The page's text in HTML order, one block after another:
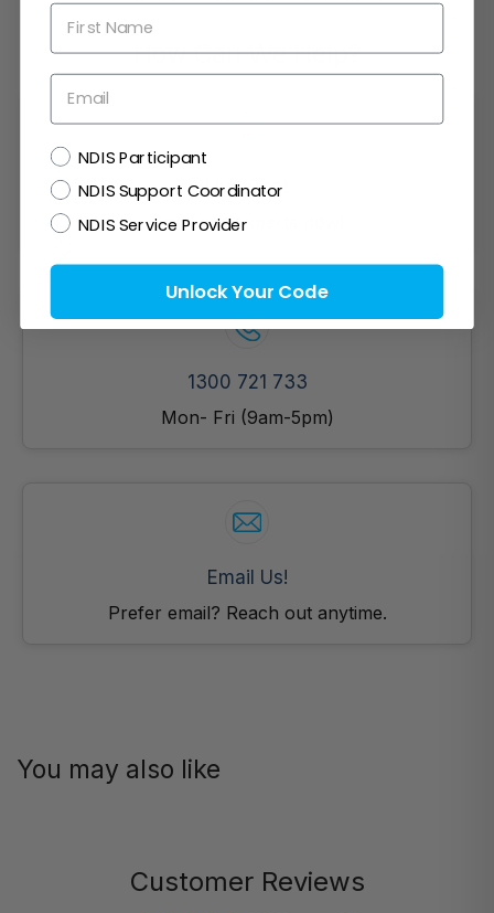
How Can We Help?
Live Chat
Chat with experts now!
1300 721 733
Mon- Fri (9am-5pm)
Email Us!
Prefer email? Reach out anytime.
You may also like
Customer Reviews
First Name
Email
NDISNDIS Participant
NDIS Support Coordinator
NDIS Service Provider
Unlock Your Code